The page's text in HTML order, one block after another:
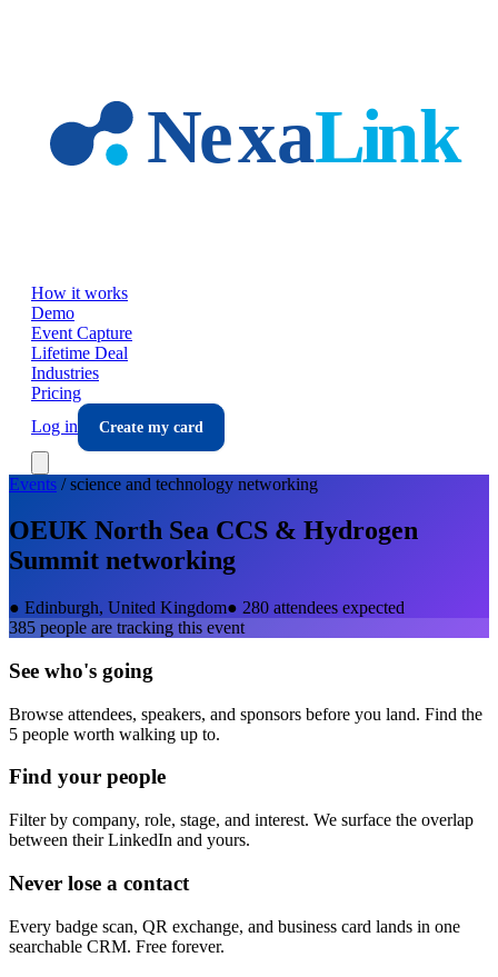
How it works
Demo
Event Capture
Lifetime Deal
Industries
Pricing
Log in
Create my card
Events /science and technology networking
OEUK North Sea CCS & Hydrogen
Summit networking
● Edinburgh, United Kingdom● 280 attendees expected
385 people are tracking this event
See who's going
Browse attendees, speakers, and sponsors before you land. Find the
5 people worth walking up to.
Find your people
Filter by company, role, stage, and interest. We surface the overlap
between their LinkedIn and yours.
Never lose a contact
Every badge scan, QR exchange, and business card lands in one
searchable CRM. Free forever.